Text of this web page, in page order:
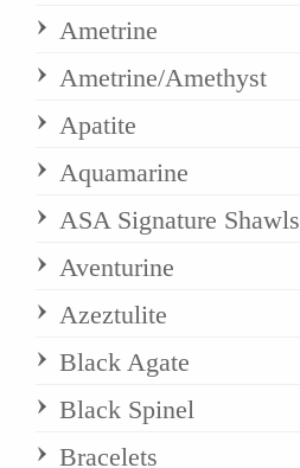
Ametrine
Ametrine/Amethyst
Apatite
Aquamarine
ASA Signature Shawls
Aventurine
Azeztulite
Black Agate
Black Spinel
Bracelets